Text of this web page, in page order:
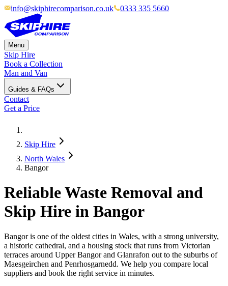
info@skiphirecomparison.co.uk 0333 335 5660
Menu
Skip Hire
Book a Collection
Man and Van
Guides & FAQs
Contact
Get a Price
Skip Hire
North Wales
Bangor
Reliable Waste Removal and
Skip Hire in Bangor
Bangor is one of the oldest cities in Wales, with a strong university,
a historic cathedral, and a housing stock that runs from Victorian
terraces around Upper Bangor and Glanrafon out to the suburbs of
Maesgeirchen and Penrhosgarnedd. We help you compare local
suppliers and book the right service in minutes.